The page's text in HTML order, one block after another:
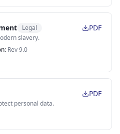
Legal
slavery.
Rev 9.0
PDF
personal data.
PDF